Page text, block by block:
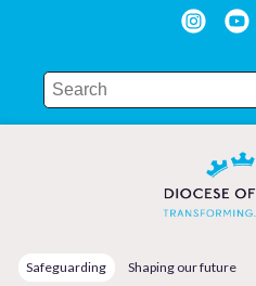
Safeguarding Shaping our future